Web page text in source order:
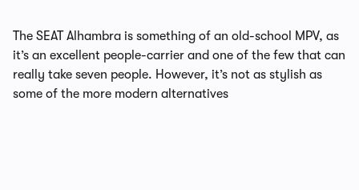
The SEAT Alhambra is something of an old-school MPV, as
it’s an excellent people-carrier and one of the few that can
really take seven people. However, it’s not as stylish as
some of the more modern alternatives